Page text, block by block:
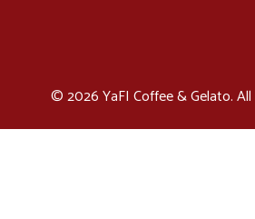
© 2026 YaFI Coffee & Gelato. All